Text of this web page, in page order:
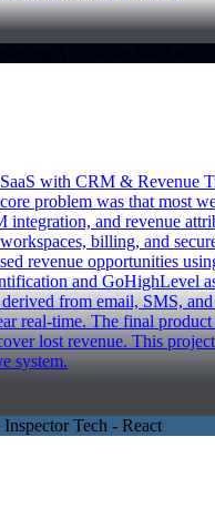
with CRM & Revenue
problem was that most
and revenue
billing, and
revenue opportunities
and GoHighLevel
from email, SMS,
real-time. The final
lost revenue. This
system.